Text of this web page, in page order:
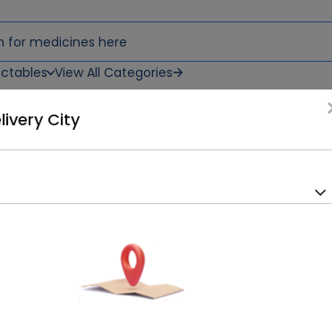
View All Categories
(100mg/5ml) 30ml
PHARMATEC PAK
Cefixime 100mg
City